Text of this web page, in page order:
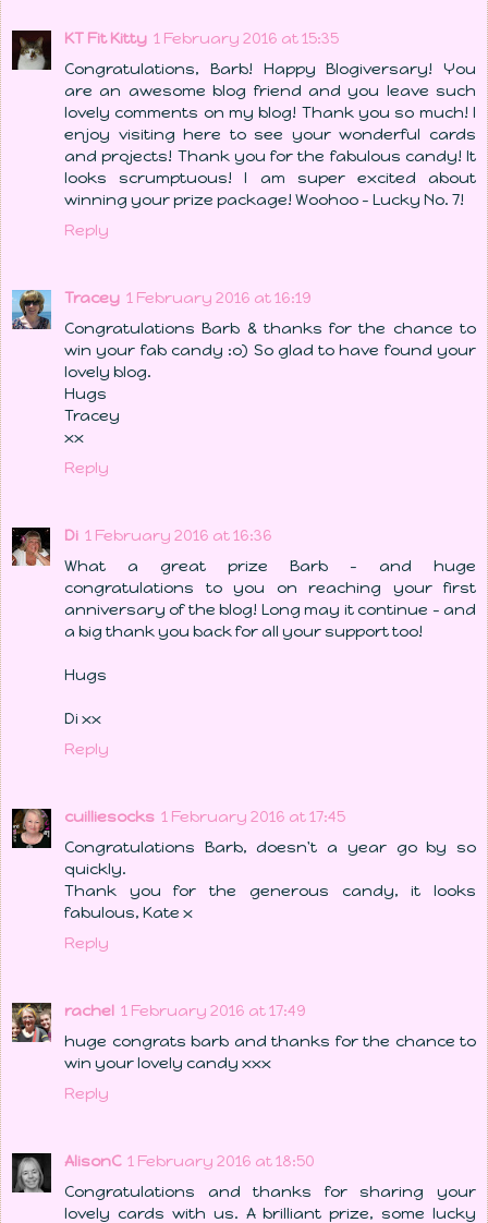
KT Fit Kitty 1 February 2016 at 15:35
Congratulations, Barb! Happy Blogiversary! You
are an awesome blog friend and you leave such
lovely comments on my blog! Thank you so much! I
enjoy visiting here to see your wonderful cards
and projects! Thank you for the fabulous candy! It
looks scrumptuous! I am super excited about
winning your prize package! Woohoo - Lucky No. 7!
Reply
Tracey 1 February 2016 at 16:19
Congratulations Barb & thanks for the chance to
win your fab candy :o) So glad to have found your
lovely blog.
Hugs
Tracey
xx
Reply
Di 1 February 2016 at 16:36
What a great prize Barb - and huge
congratulations to you on reaching your first
anniversary of the blog! Long may it continue - and
a big thank you back for all your support too!
Hugs
Di xx
Reply
cuilliesocks 1 February 2016 at 17:45
Congratulations Barb, doesn't a year go by so
quickly.
Thank you for the generous candy, it looks
fabulous, Kate x
Reply
rachel 1 February 2016 at 17:49
huge congrats barb and thanks for the chance to
win your lovely candy xxx
Reply
AlisonC 1 February 2016 at 18:50
Congratulations and thanks for sharing your
lovely cards with us. A brilliant prize, some lucky